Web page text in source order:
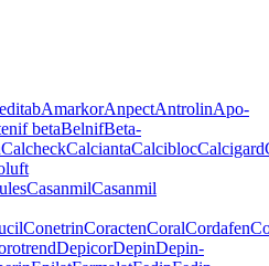
AmarkorAnpectAntrolinApo-
betaBelnifBeta-
CalcheckCalciantaCalciblocCalcigard
CasanmilCasanmil
ConetrinCoractenCoralCordafen
DepicorDepinDepin-